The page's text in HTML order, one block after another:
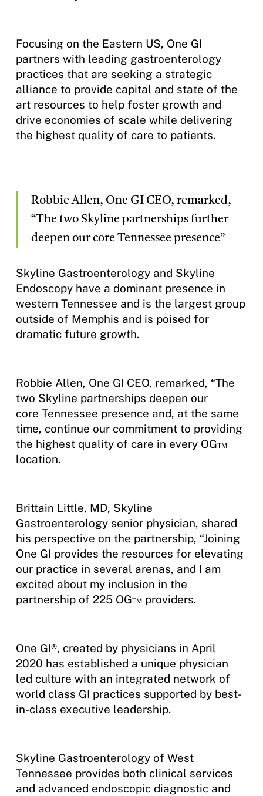
Focusing on the Eastern US, One GI
partners with leading gastroenterology
practices that are seeking a strategic
alliance to provide capital and state of the
art resources to help foster growth and
drive economies of scale while delivering
the highest quality of care to patients.
Robbie Allen, One GI CEO, remarked,
“The two Skyline partnerships further
deepen our core Tennessee presence”
Skyline Gastroenterology and Skyline
Endoscopy have a dominant presence in
western Tennessee and is the largest group
outside of Memphis and is poised for
dramatic future growth.
Robbie Allen, One GI CEO, remarked, “The
two Skyline partnerships deepen our
core Tennessee presence and, at the same
time, continue our commitment to providing
the highest quality of care in every OG™
location.
Brittain Little, MD, Skyline
Gastroenterology senior physician, shared
his perspective on the partnership, “Joining
One GI provides the resources for elevating
our practice in several arenas, and I am
excited about my inclusion in the
partnership of 225 OG™ providers.
One GI®, created by physicians in April
2020 has established a unique physician
led culture with an integrated network of
world class GI practices supported by best-
in-class executive leadership.
Skyline Gastroenterology of West
Tennessee provides both clinical services
and advanced endoscopic diagnostic and